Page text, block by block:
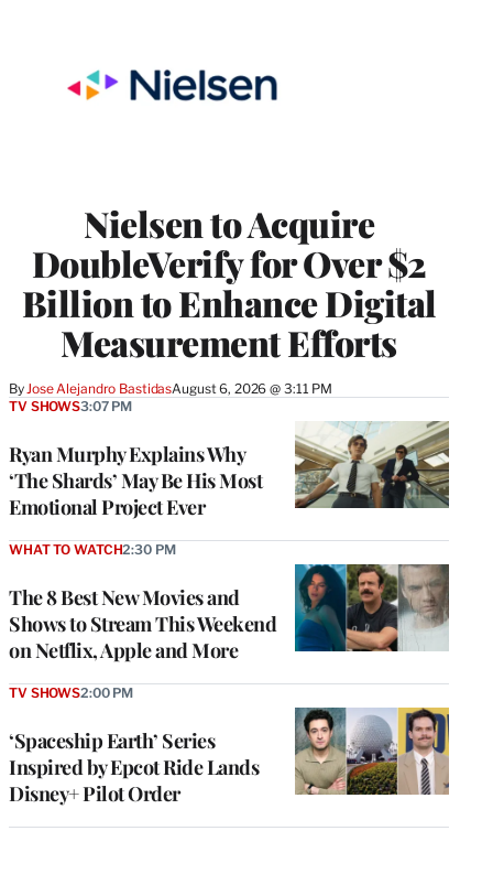
Nielsen to Acquire
DoubleVerify for Over $2
Billion to Enhance Digital
Measurement Efforts
ByJose Alejandro BastidasAugust 6, 2026 @ 3:11 PM
Ryan Murphy Explains Why
‘The Shards’ May Be His Most
Emotional Project Ever
TV SHOWS3:07 PM
The 8 Best New Movies and
Shows to Stream This Weekend
on Netflix, Apple and More
WHAT TO WATCH2:30 PM
‘Spaceship Earth’ Series
Inspired by Epcot Ride Lands
Disney+ Pilot Order
TV SHOWS2:00 PM